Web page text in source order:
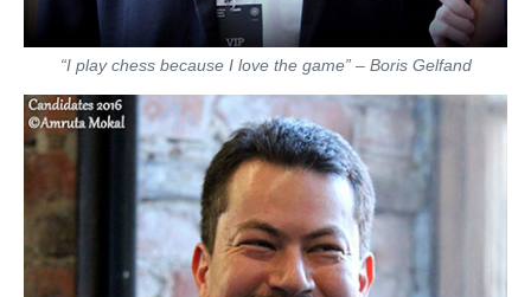
“I play chess because I love the game” – Boris Gelfand